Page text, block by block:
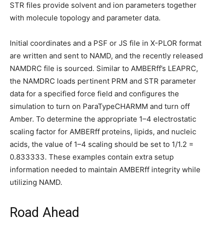
STR files provide solvent and ion parameters together
with molecule topology and parameter data.
Initial coordinates and a PSF or JS file in X-PLOR format
are written and sent to NAMD, and the recently released
NAMDRC file is sourced. Similar to AMBERff’s LEAPRC,
the NAMDRC loads pertinent PRM and STR parameter
data for a specified force field and configures the
simulation to turn on ParaTypeCHARMM and turn off
Amber. To determine the appropriate 1–4 electrostatic
scaling factor for AMBERff proteins, lipids, and nucleic
acids, the value of 1–4 scaling should be set to 1/1.2 =
0.833333. These examples contain extra setup
information needed to maintain AMBERff integrity while
utilizing NAMD.
Road Ahead